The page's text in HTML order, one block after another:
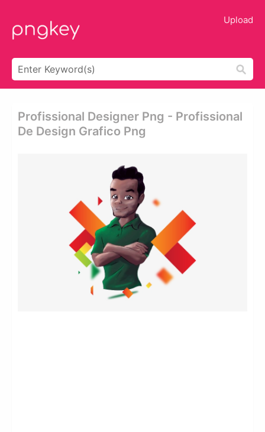
Upload
Profissional Designer Png - Profissional
De Design Grafico Png